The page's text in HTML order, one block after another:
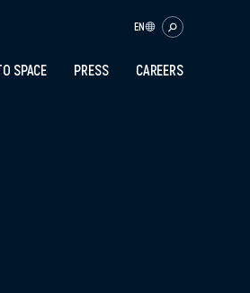
EN
SPACE PRESS CAREERS